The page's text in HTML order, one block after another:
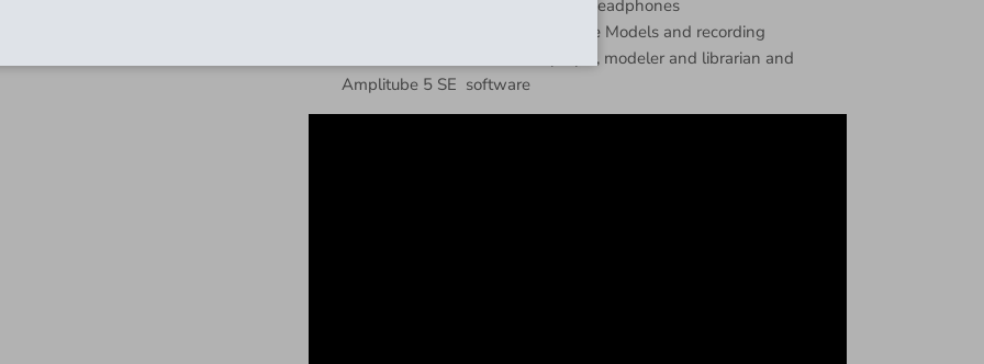
TRS output: Stereo, dual mono or headphones
USB-C connection for loading Tone Models and recording
all-in-one player, modeler and librarian and
Amplitube 5 SE software